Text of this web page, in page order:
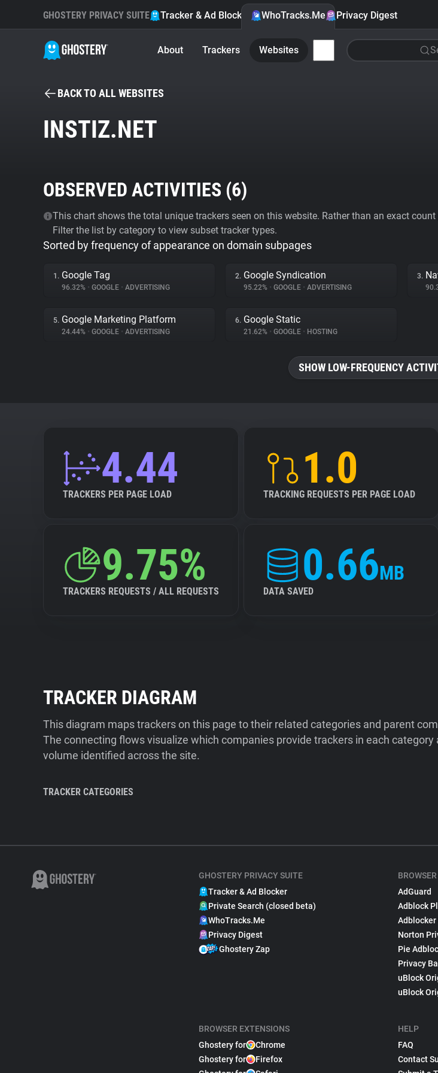
GHOSTERY PRIVACY SUITE Tracker & Ad Blocker WhoTracks.Me Privacy Digest
About Trackers Websites
BACK TO ALL WEBSITES
INSTIZ.NET
OBSERVED ACTIVITIES (6)
This chart shows the total unique trackers seen on this website. Rather than an exact
Filter the list by category to view subset tracker types.
Sorted by frequency of appearance on domain subpages
1. Google Tag
96.32% • GOOGLE • ADVERTISING
2. Google Syndication
95.22% • GOOGLE • ADVERTISING
3.
5. Google Marketing Platform
24.44% • GOOGLE • ADVERTISING
6. Google Static
21.62% • GOOGLE • HOSTING
SHOW LOW-FREQUENCY
4.44
TRACKERS PER PAGE LOAD
1.0
TRACKING REQUESTS PER PAGE LOAD
9.75%
TRACKERS REQUESTS / ALL REQUESTS
0.66MB
DATA SAVED
TRACKER DIAGRAM
This diagram maps trackers on this page to their related categories and parent
The connecting flows visualize which companies provide trackers in each category
volume identified across the site.
TRACKER CATEGORIES
GHOSTERY PRIVACY SUITE
Tracker & Ad Blocker
Private Search (closed beta)
WhoTracks.Me
Privacy Digest
Ghostery Zap
BROWSER EXTENSIONS
Ghostery for
Chrome
Ghostery for
Firefox
AdGuard
Adblock
Norton
Pie
Privacy
uBlock
uBlock
HELP
FAQ
Contact